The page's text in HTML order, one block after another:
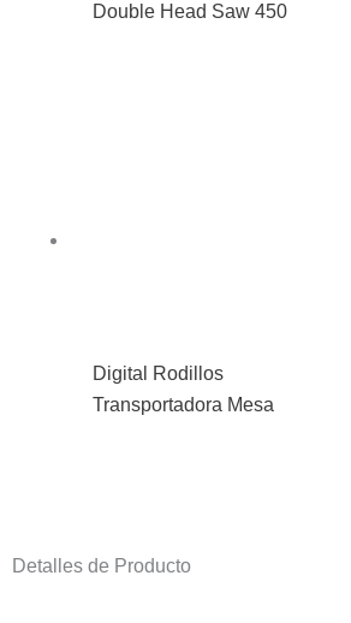
Double Head Saw 450
Digital Rodillos
Transportadora Mesa
Detalles de Producto